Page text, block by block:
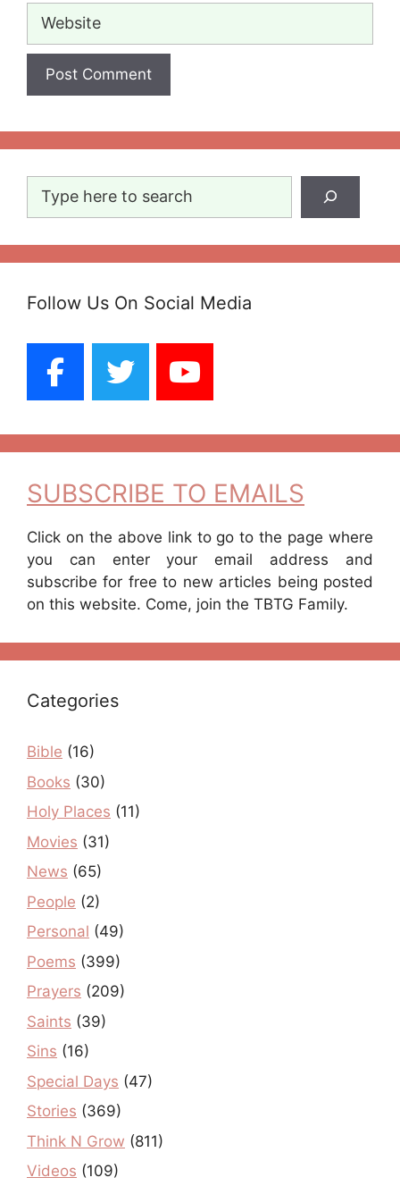
Website
Follow Us On Social Media
SUBSCRIBE TO EMAILS
Click on the above link to go to the page where
you can enter your email address and
subscribe for free to new articles being posted
on this website. Come, join the TBTG Family.
Categories
Bible (16)
Books (30)
Holy Places (11)
Movies (31)
News (65)
People (2)
Personal (49)
Poems (399)
Prayers (209)
Saints (39)
Sins (16)
Special Days (47)
Stories (369)
Think N Grow (811)
Videos (109)